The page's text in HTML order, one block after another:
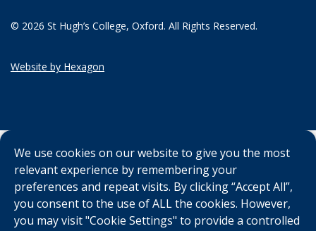
© 2026 St Hugh’s College, Oxford. All Rights Reserved.
Website by Hexagon
We use cookies on our website to give you the most
relevant experience by remembering your
preferences and repeat visits. By clicking “Accept All”,
you consent to the use of ALL the cookies. However,
you may visit "Cookie Settings" to provide a controlled